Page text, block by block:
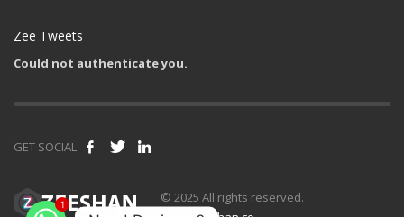
Zee Tweets
Could not authenticate you.
GET SOCIAL
© 2025 All rights reserved.
1